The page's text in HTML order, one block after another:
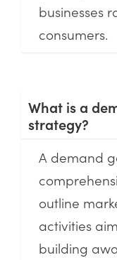
businesses
consumers.
What is a
strategy?
A demand
outline
activities
building